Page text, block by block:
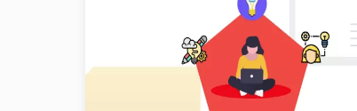
Speaking
for Kids